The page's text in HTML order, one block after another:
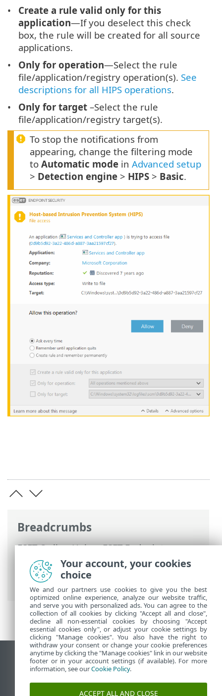
Breadcrumbs
ESET Online Help>ESET Endpoint
Security
>Advanced setup>Protections
HIPS - Host-based Intrusion Prevention
System > HIPS interactive window
Create a rule valid only for this
application—If you deselect this check
box, the rule will be created for all source
applications.
Only for operation—Select the rule
file/application/registry operation(s). See
descriptions for all HIPS operations.
Only for target –Select the rule
file/application/registry target(s).
To stop the notifications from
appearing, change the filtering mode
to Automatic mode in Advanced setup
> Detection engine > HIPS > Basic.
View desktop site
End of Life
ESET Knowledgebase
Your account, your cookies
choice
We and our partners use cookies to give you the best
optimized online experience, analyze our website traffic,
and serve you with personalized ads. You can agree to the
collection of all cookies by clicking "Accept all and close",
decline all non-essential cookies by choosing "Accept
essential cookies only", or adjust your cookie settings by
clicking "Manage cookies". You also have the right to
withdraw your consent or change your cookie preferences
anytime by clicking the "Manage cookies" link in our website
footer or in your account settings (if available). For more
information, see ourCookie Policy.
ACCEPT ALL AND CLOSE